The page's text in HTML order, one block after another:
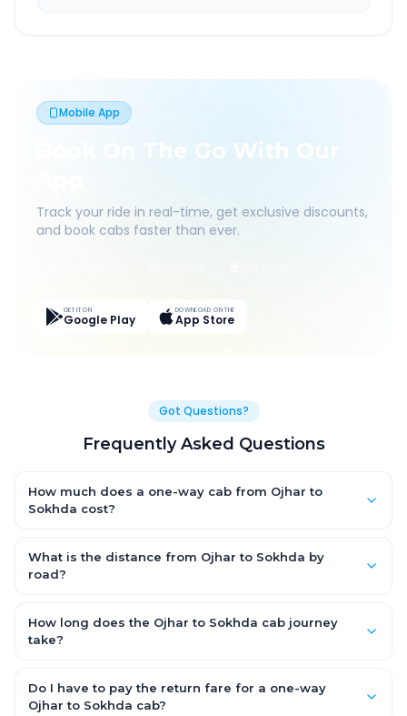
Mobile App
Book On The Go With Our
Track your ride in real-time, get exclusive discounts,
and book cabs faster than ever.
GET IT ON
Google Play
DOWNLOAD ON THE
App Store
Got Questions?
Frequently Asked Questions
How much does a one-way cab from Ojhar to
Sokhda cost?
AC Hatchback, with Sedan and SUV priced a little higher. Every
fare is fixed and all-inclusive — tolls, taxes and driver
What is the distance from Ojhar to Sokhda by
road?
by road.
How long does the Ojhar to Sokhda cab journey
take?
road, depending on traffic and any stops you make.
Do I have to pay the return fare for a one-way
Ojhar to Sokhda cab?